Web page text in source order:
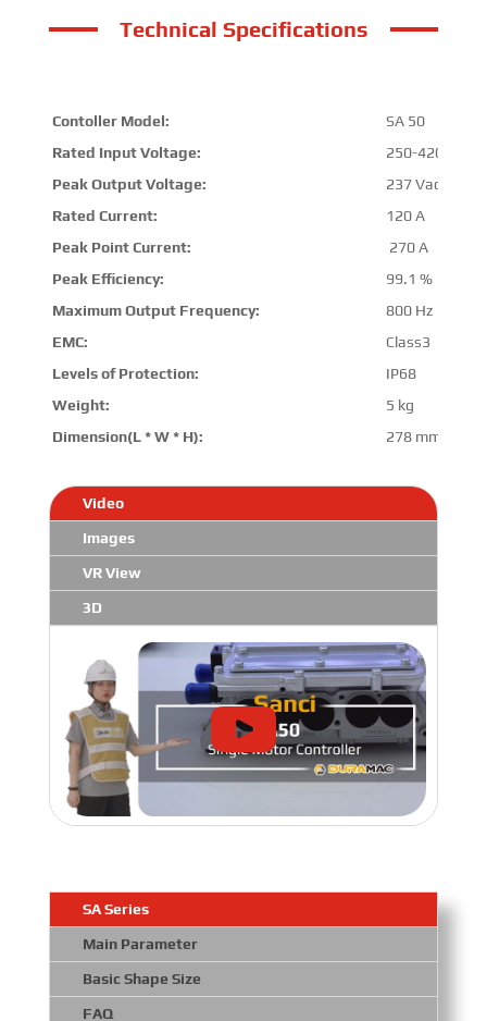
Technical Specifications
Contoller Model:
SA 50
Rated Input Voltage:
250-420 VDC
Peak Output Voltage:
237 Vac
Rated Current:
120 A
Peak Point Current:
270 A
Peak Efficiency:
99.1 %
Maximum Output Frequency:
800 Hz
EMC:
Class3
Levels of Protection:
IP68
Weight:
5 kg
Dimension(L * W * H):
278 mm * 245
Video
Images
VR View
3D
SA Series
Main Parameter
Basic Shape Size
FAQ